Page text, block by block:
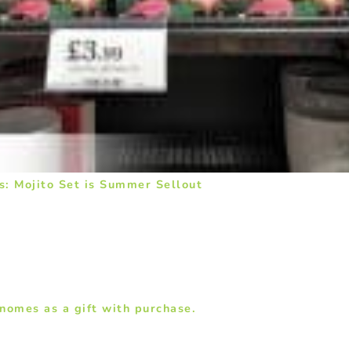
Mojito Set is Summer Sellout
as a gift with purchase.